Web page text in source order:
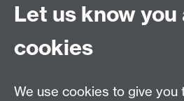
School for Cross-Faculty
University of Warwick, Coventry,
Connect with us
Let us know
cookies
We use cookies to give you